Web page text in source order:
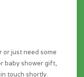
or just need some
baby shower gift,
touch shortly.